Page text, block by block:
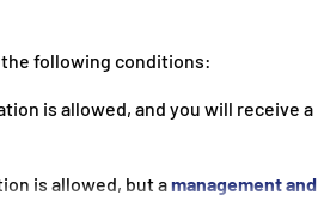
following conditions:
is allowed, and you will receive a
is allowed, but amanagement and